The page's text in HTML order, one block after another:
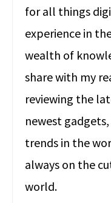
for all things
experience in
wealth of
share with my
reviewing the
newest
trends in the
always on the
world.